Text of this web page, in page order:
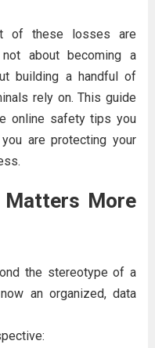
of these losses are
about becoming a
building a handful of
rely on. This guide
online safety tips you
are protecting your
Matters More
the stereotype of a
an organized, data